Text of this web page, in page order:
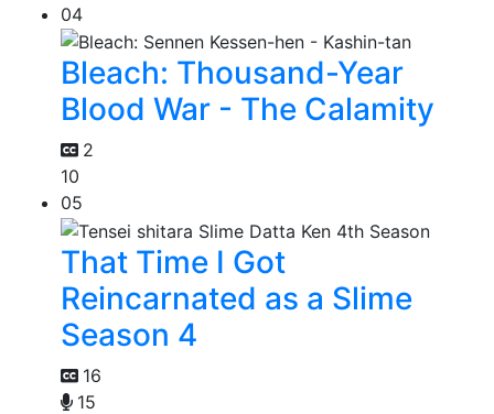
04
Bleach: Thousand-Year
Blood War - The Calamity
2
10
05
That Time I Got
Reincarnated as a Slime
Season 4
16
15